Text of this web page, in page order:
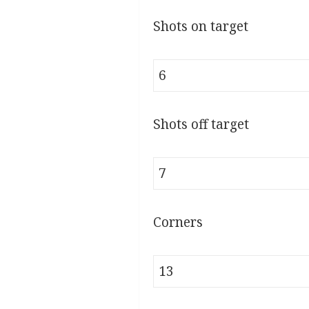
Shots on target
6
Shots off target
7
Corners
13